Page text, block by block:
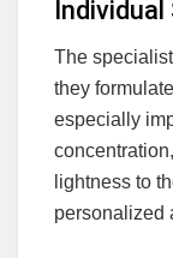
Individual
The
they
especially
lightness to
personalized